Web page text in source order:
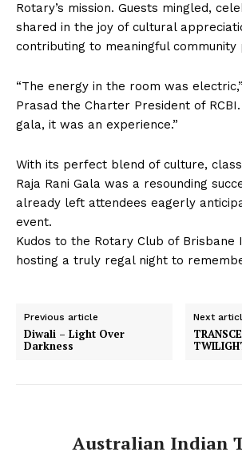
Rotary’s mission. Guests mingled,
shared in the joy of cultural
contributing to meaningful community
“The energy in the room was
Prasad the Charter President of
gala, it was an experience.”
With its perfect blend of culture,
Raja Rani Gala was a resounding
already left attendees eagerly
event.
Kudos to the Rotary Club of
hosting a truly regal night to
Previous article
Diwali – Light Over
Darkness
Next
Australian Indian